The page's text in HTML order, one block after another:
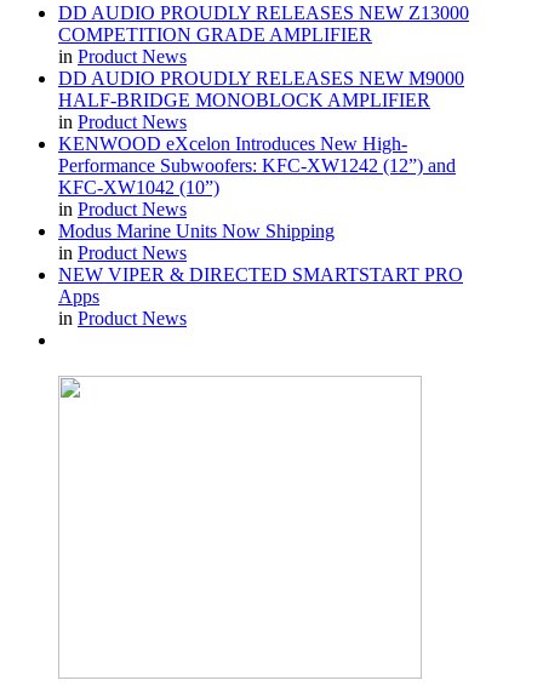
DD AUDIO PROUDLY RELEASES NEW Z13000
COMPETITION GRADE AMPLIFIER
in Product News
DD AUDIO PROUDLY RELEASES NEW M9000
HALF-BRIDGE MONOBLOCK AMPLIFIER
in Product News
KENWOOD eXcelon Introduces New High-
Performance Subwoofers: KFC-XW1242 (12”) and
KFC-XW1042 (10”)
in Product News
Modus Marine Units Now Shipping
in Product News
NEW VIPER & DIRECTED SMARTSTART PRO
Apps
in Product News